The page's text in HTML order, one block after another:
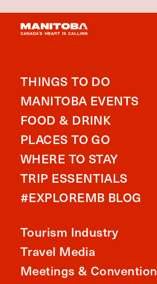
THINGS TO DO
MANITOBA EVENTS
FOOD & DRINK
PLACES TO GO
WHERE TO STAY
TRIP ESSENTIALS
#EXPLOREMB BLOG
Tourism Industry
Travel Media
Meetings &